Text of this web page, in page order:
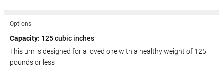
Options
Capacity: 125 cubic inches
This urn is designed for a loved one with a healthy weight of 125
pounds or less